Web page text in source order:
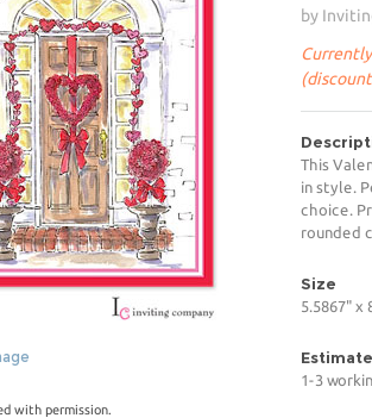
with permission.
by
This
in style.
choice.
rounded
Size
5.5867" x
1-3